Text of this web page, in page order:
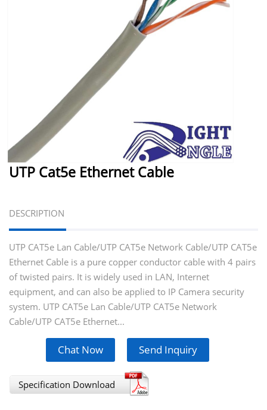
UTP Cat5e Ethernet Cable
DESCRIPTION
UTP CAT5e Lan Cable/UTP CAT5e Network Cable/UTP CAT5e
Ethernet Cable is a pure copper conductor cable with 4 pairs
of twisted pairs. It is widely used in LAN, Internet
equipment, and can also be applied to IP Camera security
system. UTP CAT5e Lan Cable/UTP CAT5e Network
Cable/UTP CAT5e Ethernet...
Chat Now Send Inquiry
Specification Download